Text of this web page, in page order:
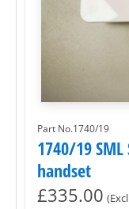
Part No.1740/19
1740/19
handset
£335.00